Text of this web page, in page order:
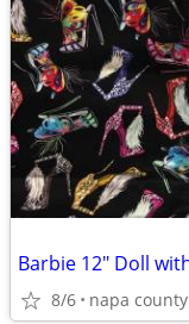
8/6 napa county